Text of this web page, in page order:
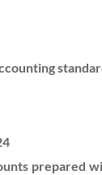
prepared